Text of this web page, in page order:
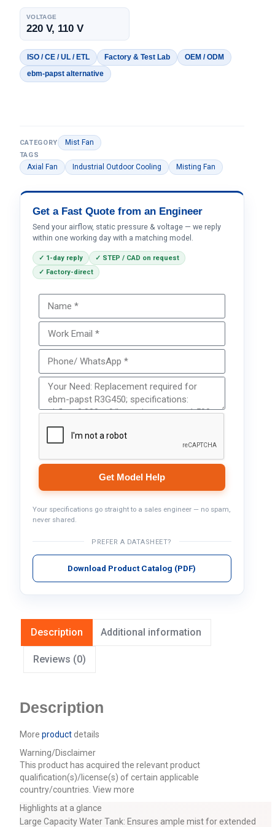
VOLTAGE
220 V, 110 V
ISO / CE / UL / ETL Factory & Test Lab
OEM / ODM
ebm-papst alternative
CATEGORY Mist Fan
TAGS
Axial Fan Industrial Outdoor Cooling Misting Fan
Get a Fast Quote from an Engineer
Send your airflow, static pressure & voltage — we reply
within one working day with a matching model.
✓ 1-day reply
✓ STEP / CAD on request
✓ Factory-direct
Get Model Help
Your specifications go straight to a sales engineer — no spam,
never shared.
PREFER A DATASHEET?
Download Product Catalog (PDF)
Description Additional information
Reviews (0)
Description
More productdetails
Warning/Disclaimer
This product has acquired the relevant product
qualification(s)/license(s) of certain applicable
country/countries. View more
Highlights at a glance
Large Capacity Water Tank: Ensures ample mist for extended